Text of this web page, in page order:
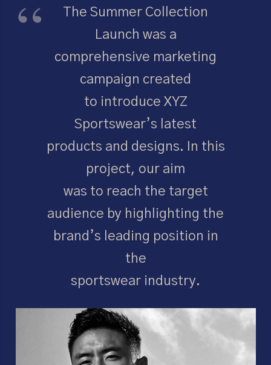
The Summer Collection
Launch was a
comprehensive marketing
campaign created
to introduce XYZ
Sportswear’s latest
products and designs. In this
project, our aim
was to reach the target
audience by highlighting the
brand’s leading position in
the
sportswear industry.